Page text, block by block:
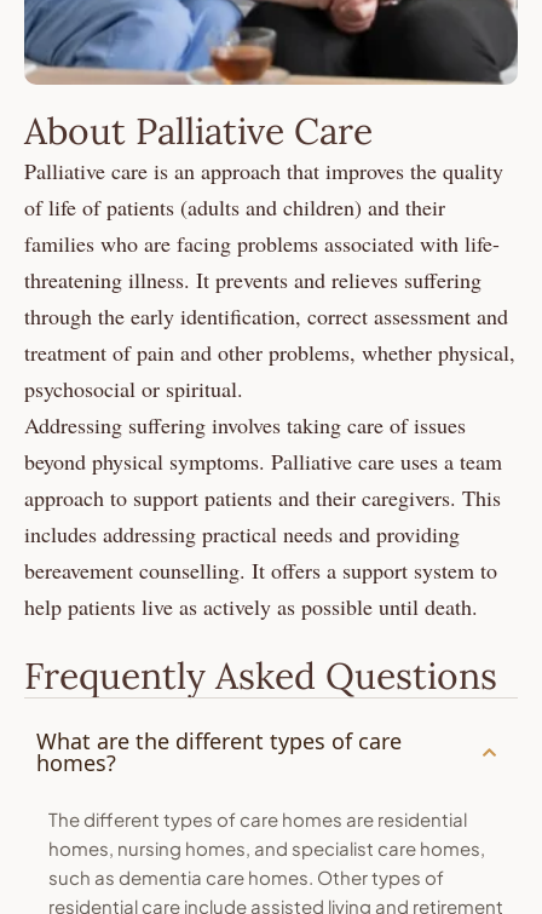
About Palliative Care
Palliative care is an approach that improves the quality
of life of patients (adults and children) and their
families who are facing problems associated with life-
threatening illness. It prevents and relieves suffering
through the early identification, correct assessment and
treatment of pain and other problems, whether physical,
psychosocial or spiritual.
Addressing suffering involves taking care of issues
beyond physical symptoms. Palliative care uses a team
approach to support patients and their caregivers. This
includes addressing practical needs and providing
bereavement counselling. It offers a support system to
help patients live as actively as possible until death.
Frequently Asked Questions
What are the different types of care
homes?
The different types of care homes are residential
homes, nursing homes, and specialist care homes,
such as dementia care homes. Other types of
residential care include assisted living and retirement